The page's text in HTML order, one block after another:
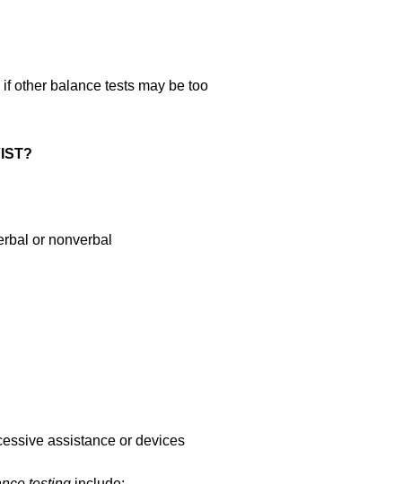
other balance tests may be too
or nonverbal
assistance or devices